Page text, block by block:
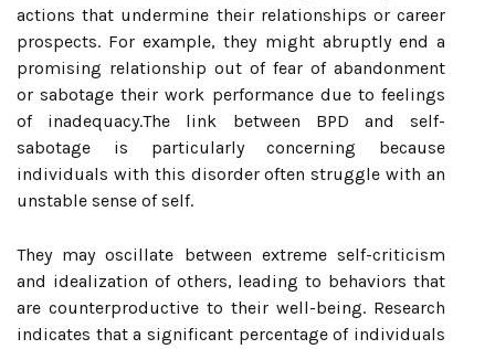
actions that undermine their relationships or career
prospects. For example, they might abruptly end a
promising relationship out of fear of abandonment
or sabotage their work performance due to feelings
of inadequacy.The link between BPD and self-
sabotage is particularly concerning because
individuals with this disorder often struggle with an
unstable sense of self.
They may oscillate between extreme self-criticism
and idealization of others, leading to behaviors that
are counterproductive to their well-being. Research
indicates that a significant percentage of individuals